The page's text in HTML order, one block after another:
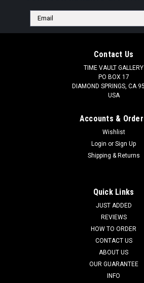
Email
Address
Contact Us
TIME VAULT GALLERY
PO BOX 17
DIAMOND SPRINGS, CA
USA
Accounts &
Wishlist
Login or Sign Up
Shipping & Returns
Quick Links
JUST ADDED
REVIEWS
HOW TO ORDER
CONTACT US
ABOUT US
OUR GUARANTEE
INFO